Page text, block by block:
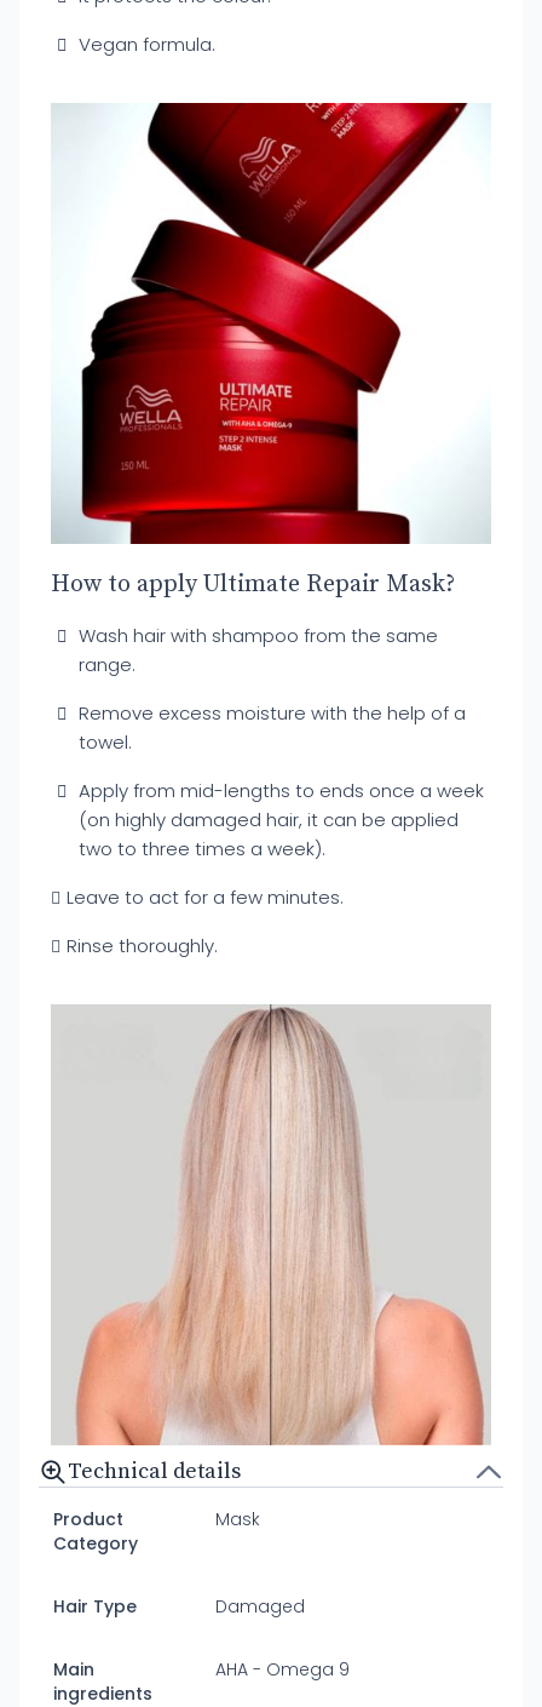
Vegan formula.
How to apply Ultimate Repair Mask?
Wash hair with shampoo from the same
range.
Remove excess moisture with the help of a
towel.
Apply from mid-lengths to ends once a week
(on highly damaged hair, it can be applied
two to three times a week).
Leave to act for a few minutes.
Rinse thoroughly.
Technical details
Product
Category
Mask
Hair Type Damaged
Main
ingredients
AHA - Omega 9